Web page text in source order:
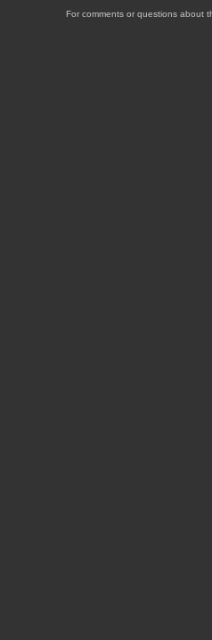
For comments or questions about